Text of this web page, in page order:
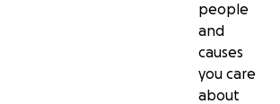
people
and
causes
you care
about